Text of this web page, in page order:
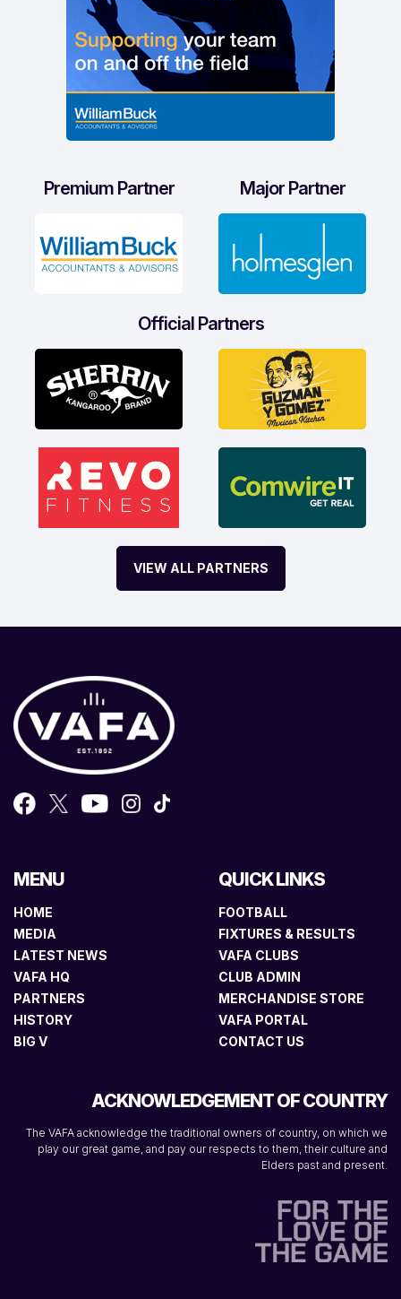
Premium Partner Major Partner
Official Partners
VIEW ALL PARTNERS
MENU
HOME
MEDIA
LATEST NEWS
VAFA HQ
PARTNERS
HISTORY
BIG V
QUICK LINKS
FOOTBALL
FIXTURES & RESULTS
VAFA CLUBS
CLUB ADMIN
MERCHANDISE STORE
VAFA PORTAL
CONTACT US
ACKNOWLEDGEMENT OF COUNTRY
The VAFA acknowledge the traditional owners of country, on which we
play our great game, and pay our respects to them, their culture and
Elders past and present.